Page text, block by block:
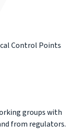
Control Points
groups with
from regulators.